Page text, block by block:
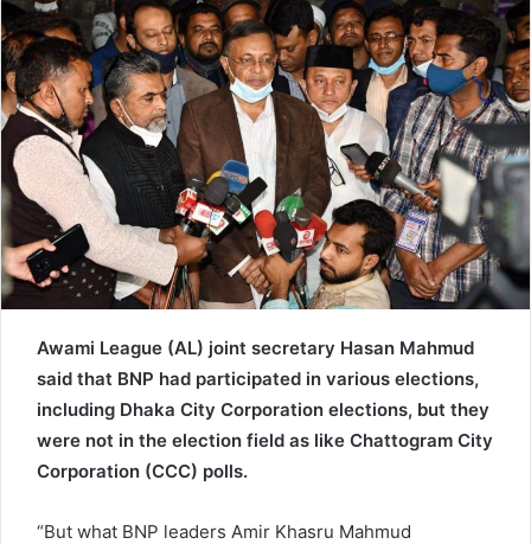
a
n
e
m
a
Awami League (AL) joint secretary Hasan Mahmud
said that BNP had participated in various elections,
including Dhaka City Corporation elections, but they
were not in the election field as like Chattogram City
Corporation (CCC) polls.
“But what BNP leaders Amir Khasru Mahmud